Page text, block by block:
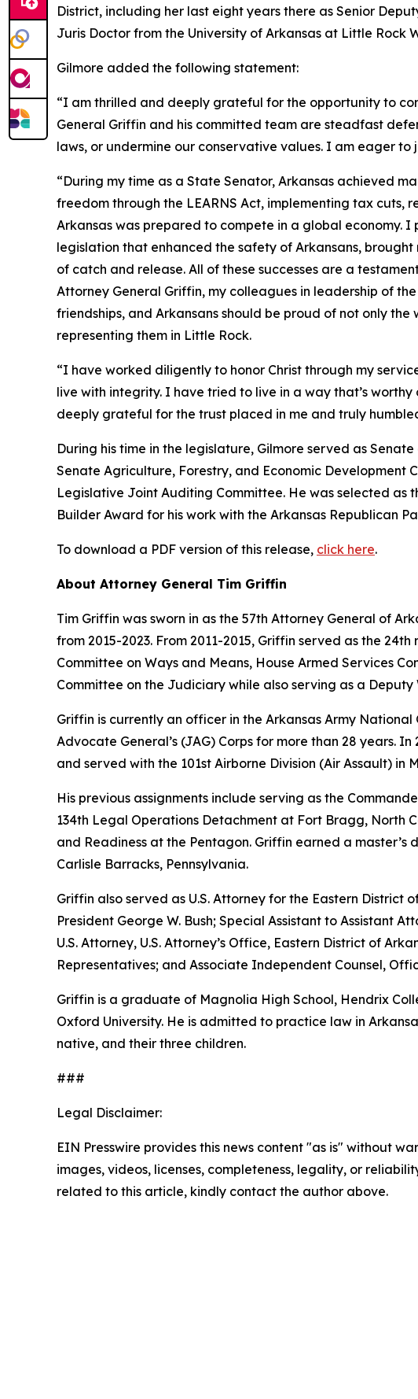
District, including her last eight years there as Senior
Juris Doctor from the University of Arkansas at Little Rock
Gilmore added the following statement:
“I am thrilled and deeply grateful for the opportunity to
General Griffin and his committed team are steadfast
laws, or undermine our conservative values. I am eager
“During my time as a State Senator, Arkansas achieved
freedom through the LEARNS Act, implementing tax cuts,
Arkansas was prepared to compete in a global economy.
legislation that enhanced the safety of Arkansans,
of catch and release. All of these successes are a
Attorney General Griffin, my colleagues in leadership of
friendships, and Arkansans should be proud of not only
representing them in Little Rock.
“I have worked diligently to honor Christ through my
live with integrity. I have tried to live in a way that’s
deeply grateful for the trust placed in me and truly
During his time in the legislature, Gilmore served as
Senate Agriculture, Forestry, and Economic
Legislative Joint Auditing Committee. He was selected as
Builder Award for his work with the Arkansas Republican
To download a PDF version of this release, click here.
About Attorney General Tim Griffin
Tim Griffin was sworn in as the 57th Attorney General of
from 2015-2023. From 2011-2015, Griffin served as the
Committee on Ways and Means, House Armed Services
Committee on the Judiciary while also serving as a Deputy
Griffin is currently an officer in the Arkansas Army
Advocate General’s (JAG) Corps for more than 28 years.
and served with the 101st Airborne Division (Air Assault) in
His previous assignments include serving as the
134th Legal Operations Detachment at Fort Bragg, North
and Readiness at the Pentagon. Griffin earned a
Carlisle Barracks, Pennsylvania.
Griffin also served as U.S. Attorney for the Eastern
President George W. Bush; Special Assistant to Assistant
U.S. Attorney, U.S. Attorney’s Office, Eastern District of
Representatives; and Associate Independent Counsel,
Griffin is a graduate of Magnolia High School, Hendrix
Oxford University. He is admitted to practice law in
native, and their three children.
###
Legal Disclaimer:
EIN Presswire provides this news content "as is" without
images, videos, licenses, completeness, legality, or
related to this article, kindly contact the author above.